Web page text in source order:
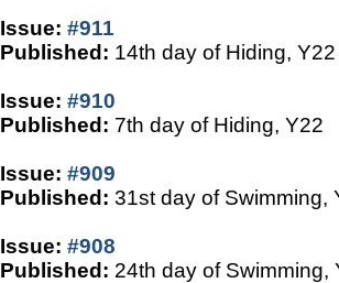
Issue: #911
Published: 14th day of Hiding, Y22
Issue: #910
Published: 7th day of Hiding, Y22
Issue: #909
Published: 31st day of Swimming,
Issue: #908
Published: 24th day of Swimming,